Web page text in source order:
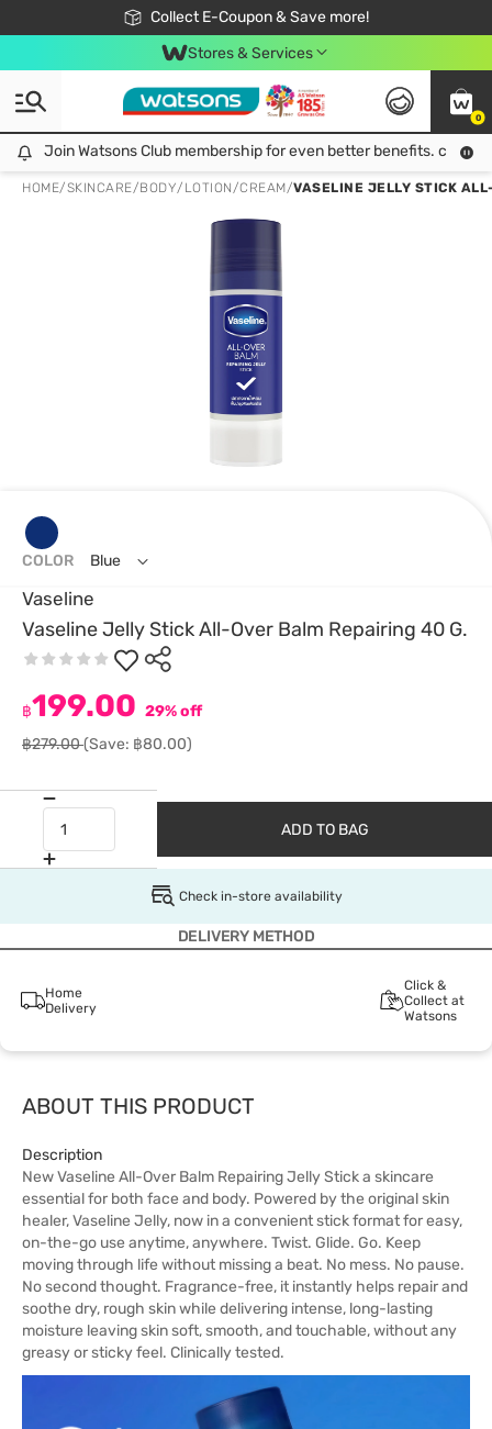
Collect E-Coupon & Save more!
🎉Extra 10% Off Your First Online Order!
📦Free Delivery when shop 499฿
Be Watsons member!
Stores & Services
0
Join Watsons Club membership for even better benefits. click!
Join Watsons Club membership for even better benefits. click!
HOME/SKINCARE/BODY/ LOTION/CREAM/VASELINE JELLY STICK
Vaseline
Vaseline Jelly Stick All-Over Balm Repairing 40 G.
฿199.00 29% off
฿279.00(Save: ฿80.00)
COLOR Blue
ADD TO BAG
Check in-store availability
DELIVERY METHOD
Home
Delivery
Click &
Collect at
Watsons
ABOUT THIS PRODUCT
Description
New Vaseline All-Over Balm Repairing Jelly Stick a skincare
essential for both face and body. Powered by the original skin
healer, Vaseline Jelly, now in a convenient stick format for easy,
on-the-go use anytime, anywhere. Twist. Glide. Go. Keep
moving through life without missing a beat. No mess. No pause.
No second thought. Fragrance-free, it instantly helps repair and
soothe dry, rough skin while delivering intense, long-lasting
moisture leaving skin soft, smooth, and touchable, without any
greasy or sticky feel. Clinically tested.